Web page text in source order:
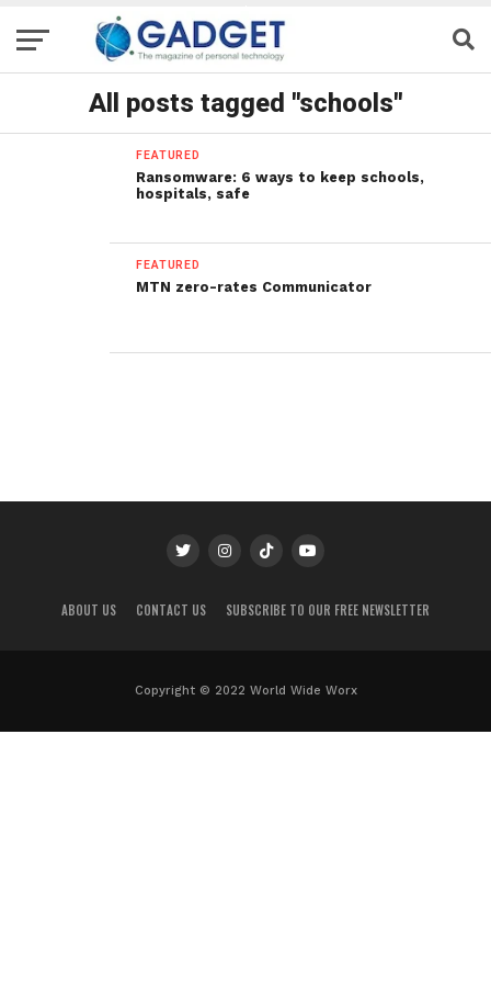
All posts tagged "schools"
FEATURED
Ransomware: 6 ways to keep schools,
hospitals, safe
FEATURED
MTN zero-rates Communicator
ABOUT US CONTACT US SUBSCRIBE TO OUR FREE NEWSLETTER
Copyright © 2022 World Wide Worx